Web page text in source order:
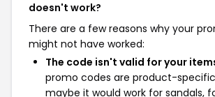
doesn't work?
There are a few reasons why your
might not have worked:
The code isn't valid for your
promo codes are product-
maybe it would work for sandals,